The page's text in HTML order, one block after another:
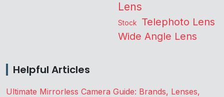
Lens
Stock Telephoto Lens
Wide Angle Lens
Helpful Articles
Ultimate Mirrorless Camera Guide: Brands, Lenses,